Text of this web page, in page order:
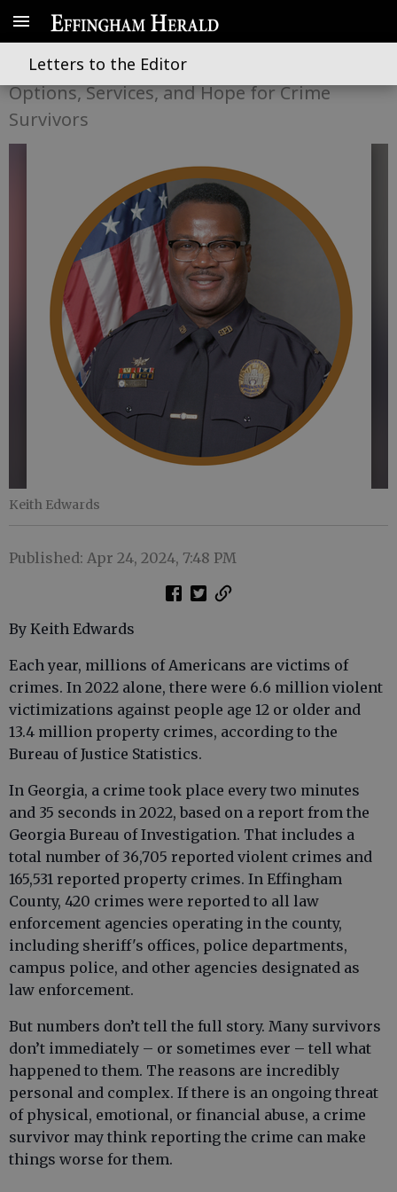
Letters to the Editor
Op-Ed: How Would You Help?
Options, Services, and Hope for Crime
Survivors
Keith Edwards
Published: Apr 24, 2024, 7:48 PM
By Keith Edwards
Each year, millions of Americans are victims of
crimes. In 2022 alone, there were 6.6 million violent
victimizations against people age 12 or older and
13.4 million property crimes, according to the
Bureau of Justice Statistics.
In Georgia, a crime took place every two minutes
and 35 seconds in 2022, based on a report from the
Georgia Bureau of Investigation. That includes a
total number of 36,705 reported violent crimes and
165,531 reported property crimes. In Effingham
County, 420 crimes were reported to all law
enforcement agencies operating in the county,
including sheriff's offices, police departments,
campus police, and other agencies designated as
law enforcement.
But numbers don’t tell the full story. Many survivors
don’t immediately – or sometimes ever – tell what
happened to them. The reasons are incredibly
personal and complex. If there is an ongoing threat
of physical, emotional, or financial abuse, a crime
survivor may think reporting the crime can make
things worse for them.